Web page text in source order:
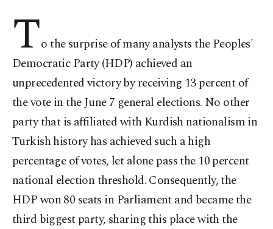
To the surprise of many analysts the Peoples'
Democratic Party (HDP) achieved an
unprecedented victory by receiving 13 percent of
the vote in the June 7 general elections. No other
party that is affiliated with Kurdish nationalism in
Turkish history has achieved such a high
percentage of votes, let alone pass the 10 percent
national election threshold. Consequently, the
HDP won 80 seats in Parliament and became the
third biggest party, sharing this place with the